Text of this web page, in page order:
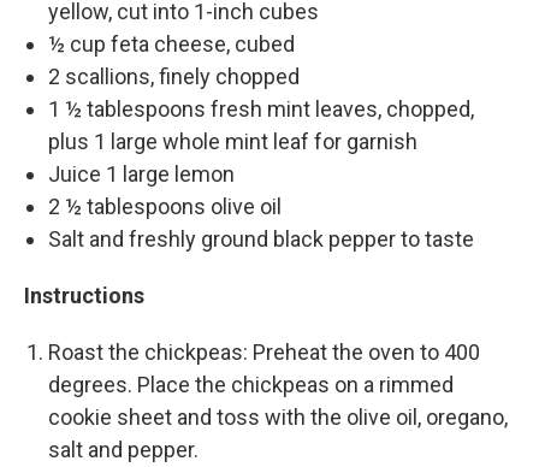
yellow, cut into 1-inch cubes
½ cup feta cheese, cubed
2 scallions, finely chopped
1 ½ tablespoons fresh mint leaves, chopped,
plus 1 large whole mint leaf for garnish
Juice 1 large lemon
2 ½ tablespoons olive oil
Salt and freshly ground black pepper to taste
Instructions
Roast the chickpeas: Preheat the oven to 400
degrees. Place the chickpeas on a rimmed
cookie sheet and toss with the olive oil, oregano,
salt and pepper.